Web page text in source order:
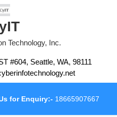
Technology, Inc.
#604, Seattle, WA, 98111
for Enquiry:- 18665907667